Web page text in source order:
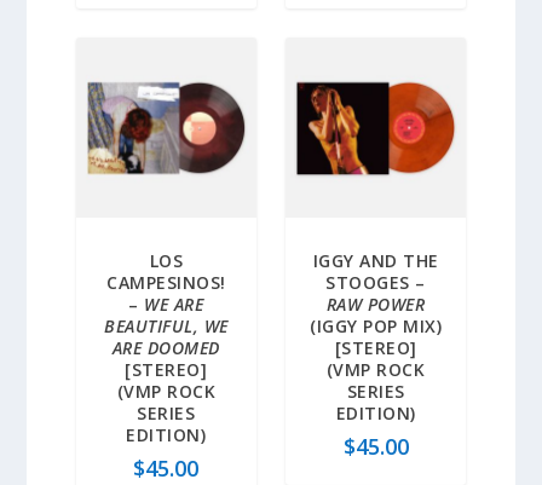
LOS
CAMPESINOS!
– WE ARE
BEAUTIFUL, WE
ARE DOOMED
[STEREO]
(VMP ROCK
SERIES
EDITION)
$45.00
IGGY AND THE
STOOGES –
RAW POWER
(IGGY POP MIX)
[STEREO]
(VMP ROCK
SERIES
EDITION)
$45.00